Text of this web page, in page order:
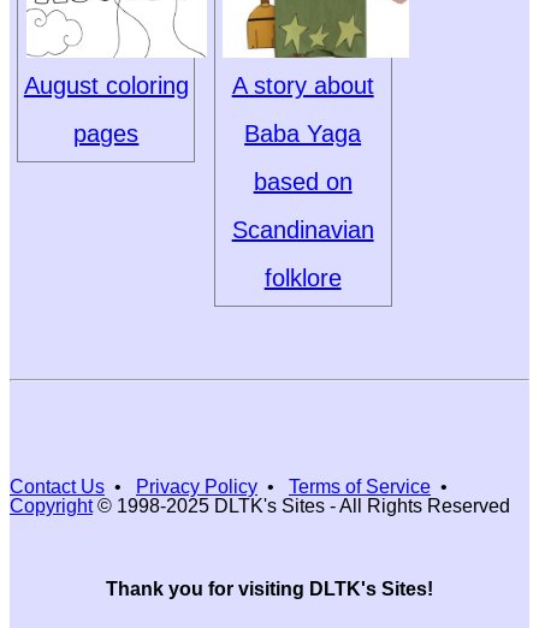
August coloring
pages
A story about
Baba Yaga
based on
Scandinavian
folklore
Contact Us • Privacy Policy • Terms of Service •
Copyright© 1998-2025 DLTK's Sites - All Rights Reserved
Thank you for visiting DLTK's Sites!